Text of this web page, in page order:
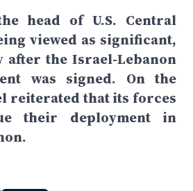
head of U.S. Central
viewed as significant,
after the Israel-Lebanon
was signed. On the
reiterated that its forces
their deployment in